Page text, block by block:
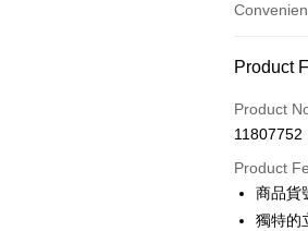
Credit
Credit
0% for
Taiwan
0%
Product
Product
11807752
Product
商品貨
獨特的